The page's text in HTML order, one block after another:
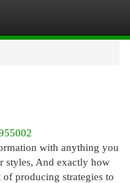
with anything you
styles, And exactly how
producing strategies to